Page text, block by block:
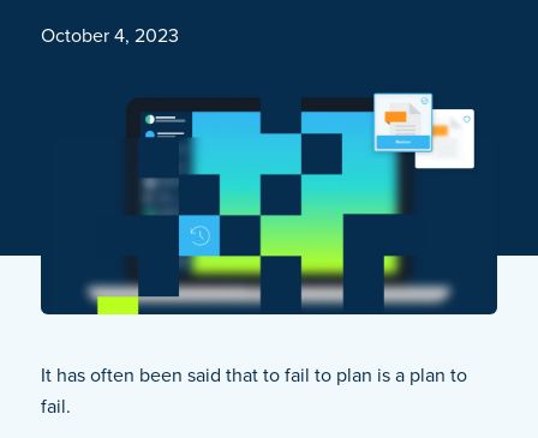
October 4, 2023
It has often been said that to fail to plan is a plan to
fail.